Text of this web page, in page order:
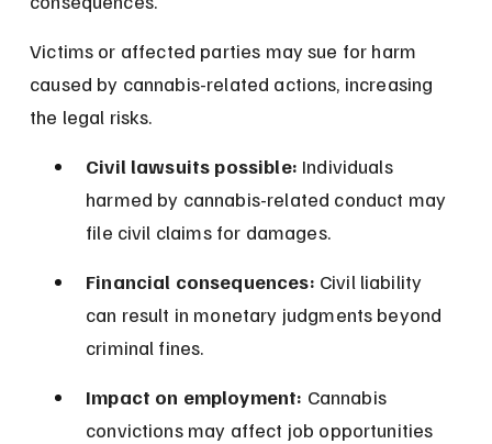
Victims or affected parties may sue for harm
caused by cannabis-related actions, increasing
the legal risks.
Civil lawsuits possible: Individuals
harmed by cannabis-related conduct may
file civil claims for damages.
Financial consequences: Civil liability
can result in monetary judgments beyond
criminal fines.
Impact on employment: Cannabis
convictions may affect job opportunities